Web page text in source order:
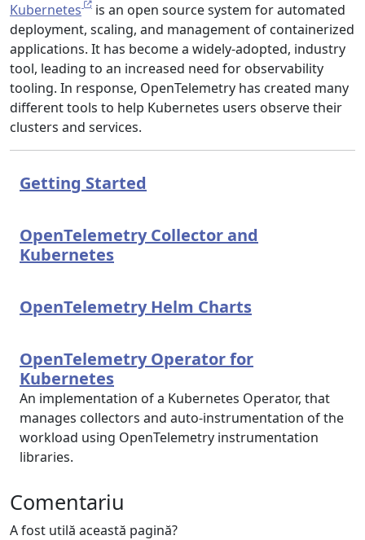
Kubernetes
is an open source system for automated
deployment, scaling, and management of containerized
applications. It has become a widely-adopted, industry
tool, leading to an increased need for observability
tooling. In response, OpenTelemetry has created many
different tools to help Kubernetes users observe their
clusters and services.
Getting Started
OpenTelemetry Collector and
Kubernetes
OpenTelemetry Helm Charts
OpenTelemetry Operator for
Kubernetes
An implementation of a Kubernetes Operator, that
manages collectors and auto-instrumentation of the
workload using OpenTelemetry instrumentation
libraries.
Comentariu
A fost utilă această pagină?